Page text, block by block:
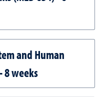
and Human
8 weeks